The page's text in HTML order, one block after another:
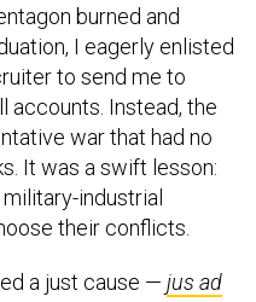
burned and
I eagerly enlisted
to send me to
accounts. Instead, the
war that had no
It was a swift lesson:
industrial
their conflicts.
a just cause — jus ad